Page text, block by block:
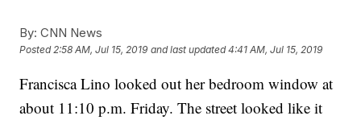
By: CNN News
Posted2:58 AM, Jul 15, 2019 and last updated 4:41 AM, Jul 15, 2019
Francisca Lino looked out her bedroom window at
about 11:10 p.m. Friday. The street looked like it